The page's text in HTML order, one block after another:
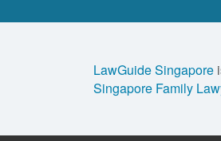
LawGuide Singapore
Singapore Family